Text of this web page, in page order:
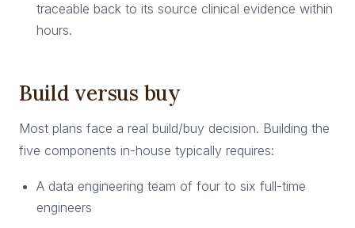
traceable back to its source clinical evidence within
hours.
Build versus buy
Most plans face a real build/buy decision. Building the
five components in-house typically requires:
A data engineering team of four to six full-time
engineers